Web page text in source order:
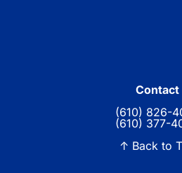
Contact
(610) 826-
(610) 377-
↑ Back to